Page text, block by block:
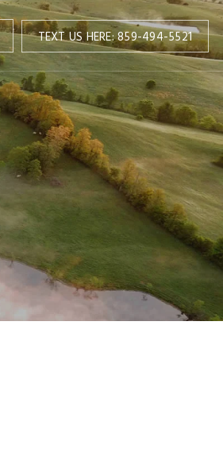
TEXT US HERE: 859-494-5521